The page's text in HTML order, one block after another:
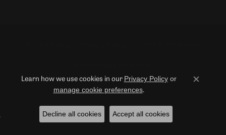
© 2026 Duncan Diamonds & Fine Jewelry. All Rights Reserved.
POWERED BY:PUNCHMARK
Learn how we use cookies in our Privacy Policyor
manage cookie preferences.
Close
Decline all cookies Accept all cookies